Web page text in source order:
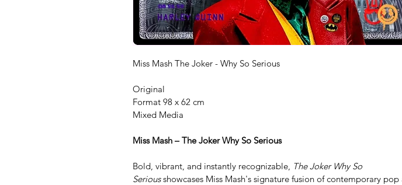
Miss Mash The Joker - Why So Serious
Original
Format 98 x 62 cm
Mixed Media
Miss Mash – The Joker Why So Serious
Bold, vibrant, and instantly recognizable, The Joker Why So
Serious showcases Miss Mash's signature fusion of contemporary pop